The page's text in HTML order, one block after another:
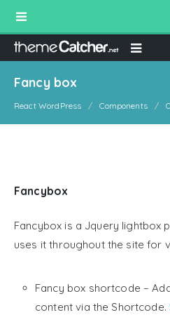
Fancy box
React WordPress Components
Fancybox
Fancybox is a Jquery lightbox
uses it throughout the site for
Fancy box shortcode –
content via the Shortcode.